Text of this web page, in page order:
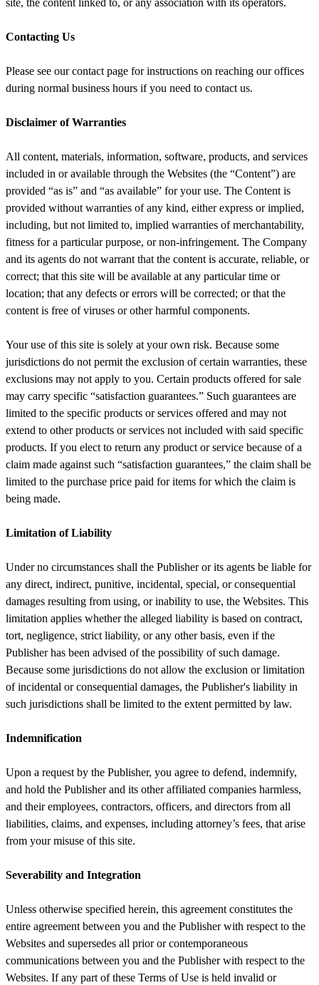
site, the content linked to, or any association with its operators.
Contacting Us
Please see our contact page for instructions on reaching our offices
during normal business hours if you need to contact us.
Disclaimer of Warranties
All content, materials, information, software, products, and services
included in or available through the Websites (the “Content”) are
provided “as is” and “as available” for your use. The Content is
provided without warranties of any kind, either express or implied,
including, but not limited to, implied warranties of merchantability,
fitness for a particular purpose, or non-infringement. The Company
and its agents do not warrant that the content is accurate, reliable, or
correct; that this site will be available at any particular time or
location; that any defects or errors will be corrected; or that the
content is free of viruses or other harmful components.
Your use of this site is solely at your own risk. Because some
jurisdictions do not permit the exclusion of certain warranties, these
exclusions may not apply to you. Certain products offered for sale
may carry specific “satisfaction guarantees.” Such guarantees are
limited to the specific products or services offered and may not
extend to other products or services not included with said specific
products. If you elect to return any product or service because of a
claim made against such “satisfaction guarantees,” the claim shall be
limited to the purchase price paid for items for which the claim is
being made.
Limitation of Liability
Under no circumstances shall the Publisher or its agents be liable for
any direct, indirect, punitive, incidental, special, or consequential
damages resulting from using, or inability to use, the Websites. This
limitation applies whether the alleged liability is based on contract,
tort, negligence, strict liability, or any other basis, even if the
Publisher has been advised of the possibility of such damage.
Because some jurisdictions do not allow the exclusion or limitation
of incidental or consequential damages, the Publisher's liability in
such jurisdictions shall be limited to the extent permitted by law.
Indemnification
Upon a request by the Publisher, you agree to defend, indemnify,
and hold the Publisher and its other affiliated companies harmless,
and their employees, contractors, officers, and directors from all
liabilities, claims, and expenses, including attorney’s fees, that arise
from your misuse of this site.
Severability and Integration
Unless otherwise specified herein, this agreement constitutes the
entire agreement between you and the Publisher with respect to the
Websites and supersedes all prior or contemporaneous
communications between you and the Publisher with respect to the
Websites. If any part of these Terms of Use is held invalid or